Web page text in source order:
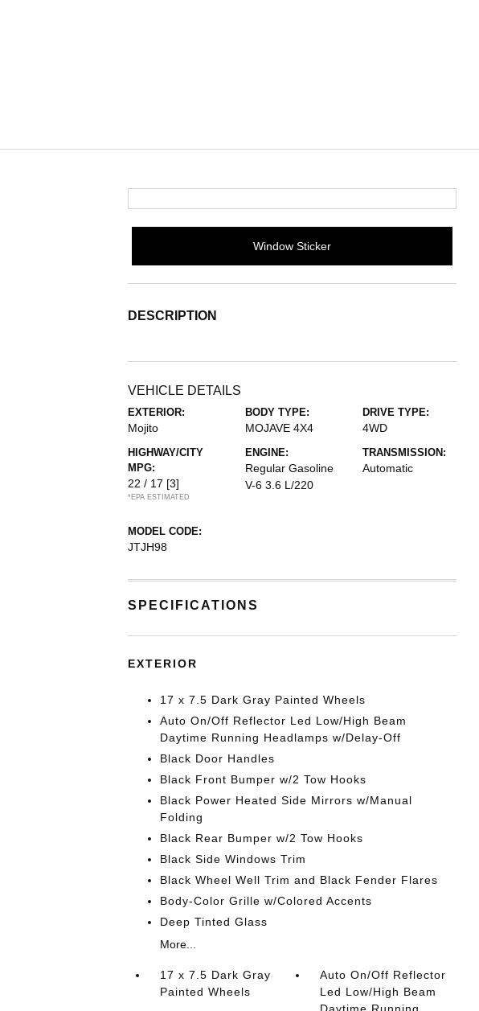
Window Sticker
DESCRIPTION
VEHICLE DETAILS
EXTERIOR:
Mojito
BODY TYPE:
MOJAVE 4X4
DRIVE TYPE:
4WD
HIGHWAY/CITY
MPG:
22 / 17 [3]
*EPA ESTIMATED
ENGINE:
Regular Gasoline
V-6 3.6 L/220
TRANSMISSION:
Automatic
MODEL CODE:
JTJH98
SPECIFICATIONS
EXTERIOR
17 x 7.5 Dark Gray Painted Wheels
Auto On/Off Reflector Led Low/High Beam
Daytime Running Headlamps w/Delay-Off
Black Door Handles
Black Front Bumper w/2 Tow Hooks
Black Power Heated Side Mirrors w/Manual
Folding
Black Rear Bumper w/2 Tow Hooks
Black Side Windows Trim
Black Wheel Well Trim and Black Fender Flares
Body-Color Grille w/Colored Accents
Deep Tinted Glass
More...
17 x 7.5 Dark Gray
Painted Wheels
Auto On/Off Reflector
Led Low/High Beam